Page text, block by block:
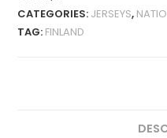
FAN
VERSION
CATEGORIES: JERSEYS,
TAG: FINLAND